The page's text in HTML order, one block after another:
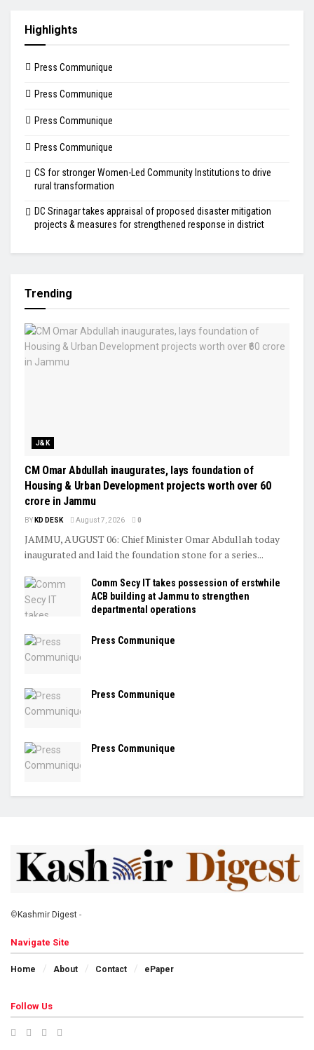
Highlights
Press Communique
Press Communique
Press Communique
Press Communique
CS for stronger Women-Led Community Institutions to drive
rural transformation
DC Srinagar takes appraisal of proposed disaster mitigation
projects & measures for strengthened response in district
Trending
J&K
CM Omar Abdullah inaugurates, lays foundation of
Housing & Urban Development projects worth over ₹60
crore in Jammu
BY KD DESK August 7, 2026 0
JAMMU, AUGUST 06: Chief Minister Omar Abdullah today
inaugurated and laid the foundation stone for a series...
Comm Secy IT takes possession of erstwhile
ACB building at Jammu to strengthen
departmental operations
Press Communique
Press Communique
Press Communique
© Kashmir Digest -
Navigate Site
Home About Contact ePaper
Follow Us